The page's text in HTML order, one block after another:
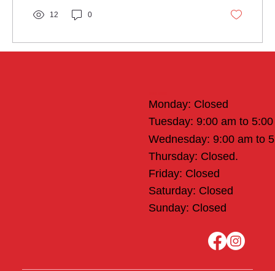
12 0
Monday: Closed
Tuesday: 9:00 am to
Wednesday: 9:00 am to
Thursday: Closed.
Friday: Closed
Saturday: Closed
Sunday: Closed